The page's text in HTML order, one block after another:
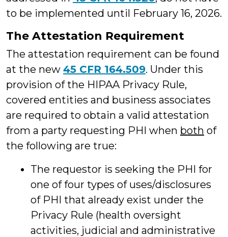
to be implemented until February 16, 2026.
The Attestation Requirement
The attestation requirement can be found
at the new 45 CFR 164.509. Under this
provision of the HIPAA Privacy Rule,
covered entities and business associates
are required to obtain a valid attestation
from a party requesting PHI when both of
the following are true:
The requestor is seeking the PHI for
one of four types of uses/disclosures
of PHI that already exist under the
Privacy Rule (health oversight
activities, judicial and administrative